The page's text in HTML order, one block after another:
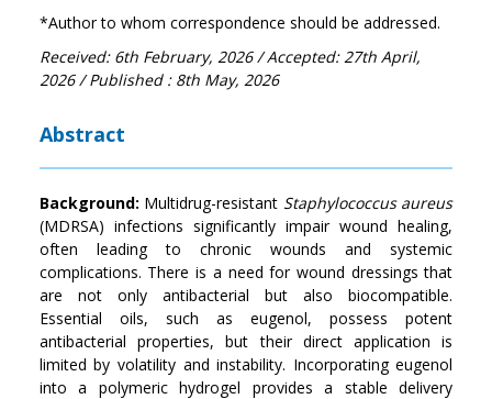
*Author to whom correspondence should be addressed.
Received: 6th February, 2026 / Accepted: 27th April,
2026 / Published : 8th May, 2026
Abstract
Background: Multidrug-resistant Staphylococcus aureus
(MDRSA) infections significantly impair wound healing,
often leading to chronic wounds and systemic
complications. There is a need for wound dressings that
are not only antibacterial but also biocompatible.
Essential oils, such as eugenol, possess potent
antibacterial properties, but their direct application is
limited by volatility and instability. Incorporating eugenol
into a polymeric hydrogel provides a stable delivery